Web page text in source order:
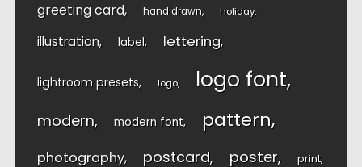
greeting card hand drawn holiday
illustration label lettering
lightroom presets logo logo font
modern modern font pattern
photography postcard poster print